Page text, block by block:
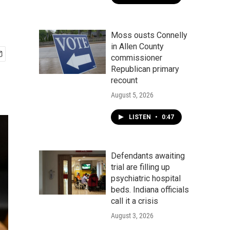
Moss ousts Connelly
in Allen County
commissioner
Republican primary
recount
August 5, 2026
LISTEN • 0:47
Defendants awaiting
trial are filling up
psychiatric hospital
beds. Indiana officials
call it a crisis
August 3, 2026